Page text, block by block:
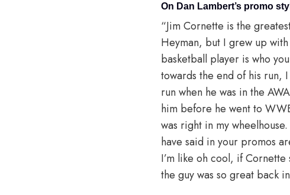
On Dan Lambert’s promo
“Jim Cornette is the
Heyman, but I grew up
basketball player is who
towards the end of his run,
run when he was in the
him before he went to
was right in my
have said in your promos
I’m like oh cool, if
the guy was so great back